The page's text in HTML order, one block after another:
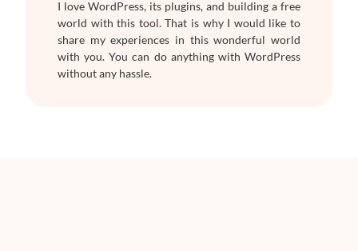
I love WordPress, its plugins, and building a free
world with this tool. That is why I would like to
share my experiences in this wonderful world
with you. You can do anything with WordPress
without any hassle.